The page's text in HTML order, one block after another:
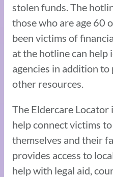
stolen funds. The
those who are age 60
been victims of
at the hotline can
agencies in addition
other resources.
The Eldercare Locator
help connect victims
themselves and their
provides access to
help with legal aid,